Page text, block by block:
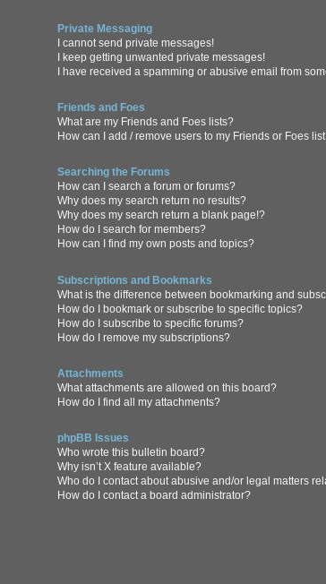
Private Messaging
I cannot send private messages!
I keep getting unwanted private messages!
I have received a spamming or abusive email from
Friends and Foes
What are my Friends and Foes lists?
How can I add / remove users to my Friends or Foes
Searching the Forums
How can I search a forum or forums?
Why does my search return no results?
Why does my search return a blank page!?
How do I search for members?
How can I find my own posts and topics?
Subscriptions and Bookmarks
What is the difference between bookmarking and
How do I bookmark or subscribe to specific topics?
How do I subscribe to specific forums?
How do I remove my subscriptions?
Attachments
What attachments are allowed on this board?
How do I find all my attachments?
phpBB Issues
Who wrote this bulletin board?
Why isn’t X feature available?
Who do I contact about abusive and/or legal matters
How do I contact a board administrator?